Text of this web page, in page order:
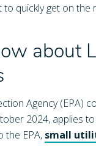
quickly get on the
about
Agency (EPA)
2024, applies
the EPA, small